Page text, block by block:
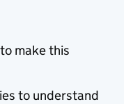
make this
to understand